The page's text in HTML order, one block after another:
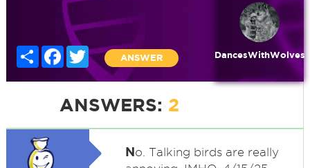
Share Facebook
Twitter
ANSWER DancesWithWolves
ANSWERS: 2
No. Talking birds are really